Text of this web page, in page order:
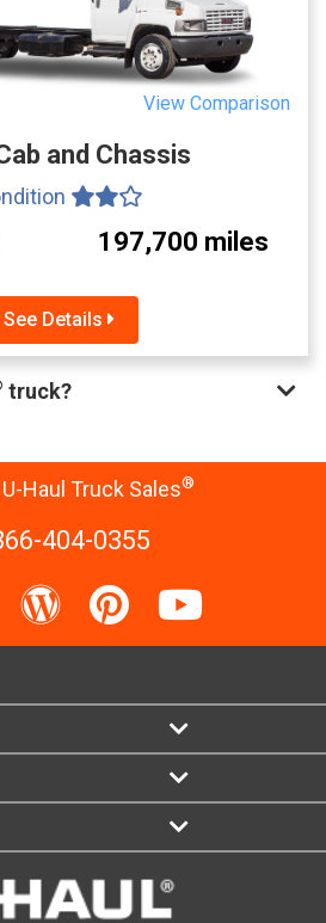
View Comparison
and Chassis
197,700 miles
See Details
truck?
Haul Truck Sales®
404-0355